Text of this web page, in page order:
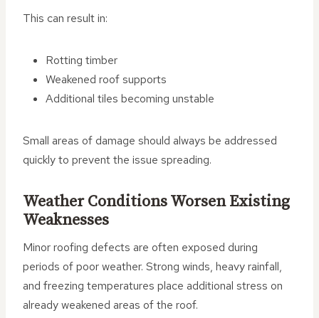
This can result in:
Rotting timber
Weakened roof supports
Additional tiles becoming unstable
Small areas of damage should always be addressed
quickly to prevent the issue spreading.
Weather Conditions Worsen Existing
Weaknesses
Minor roofing defects are often exposed during
periods of poor weather. Strong winds, heavy rainfall,
and freezing temperatures place additional stress on
already weakened areas of the roof.